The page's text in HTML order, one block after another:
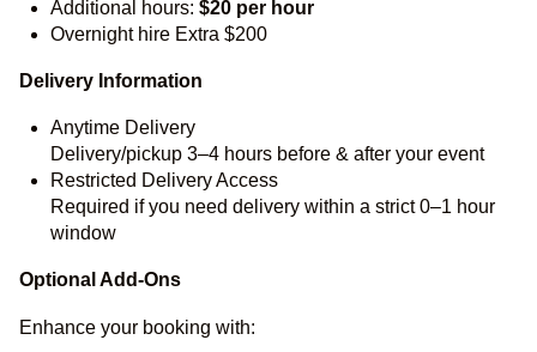
Additional hours: $20 per hour
Overnight hire Extra $200
Delivery Information
Anytime Delivery
Delivery/pickup 3–4 hours before & after your event
Restricted Delivery Access
Required if you need delivery within a strict 0–1 hour
window
Optional Add-Ons
Enhance your booking with: